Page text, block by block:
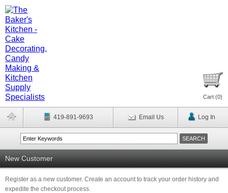
Cart (0)
419-891-9693 Email Us Log In
New Customer
Register as a new customer. Create an account to track your order history and
expedite the checkout process.